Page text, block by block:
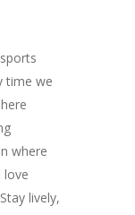
time we
where
love
lively,